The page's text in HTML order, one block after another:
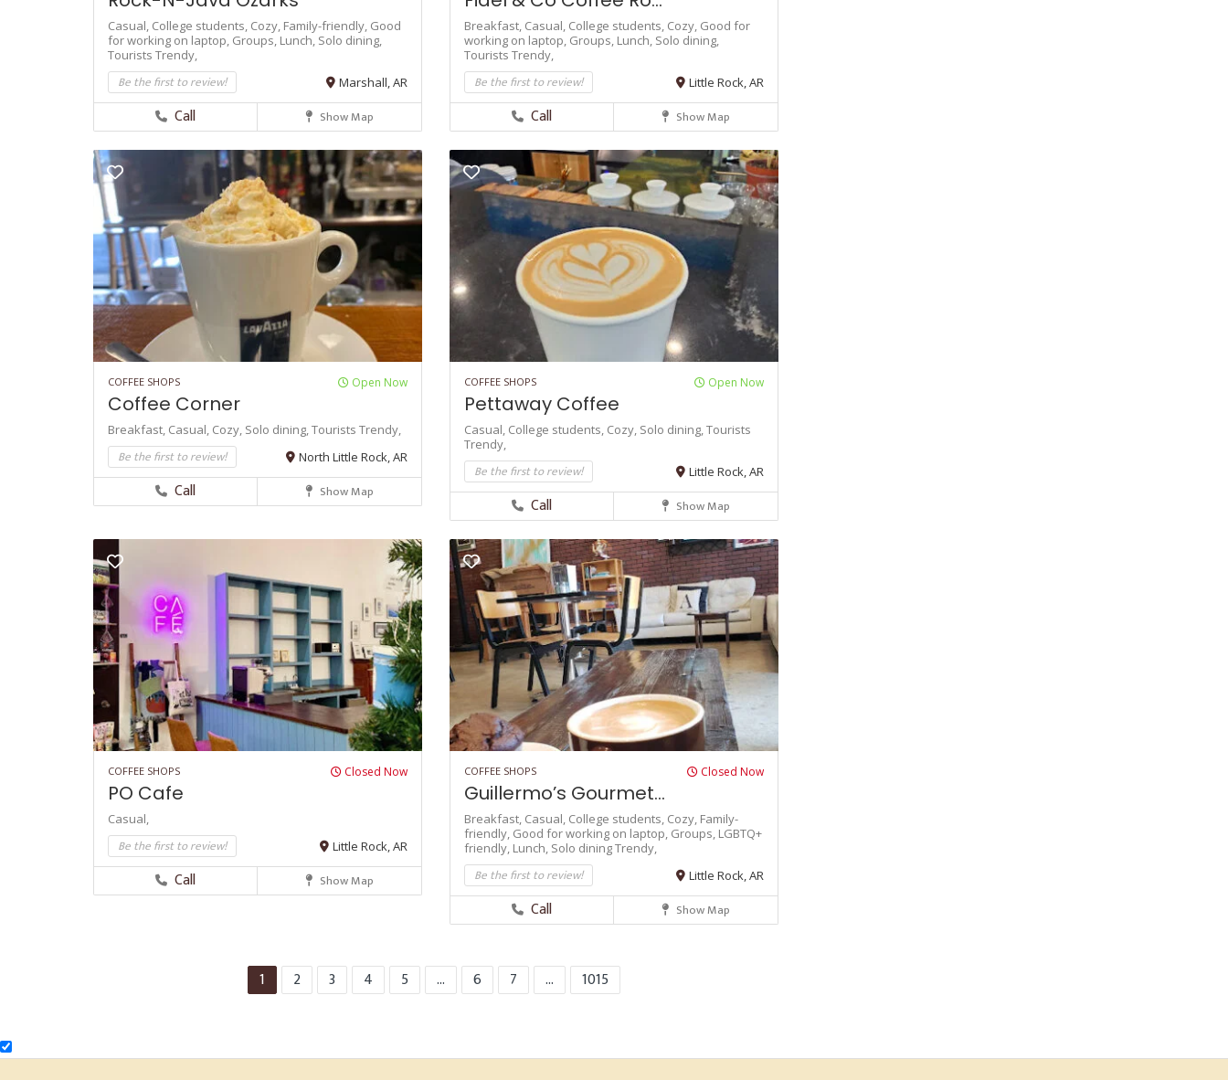
Casual, College students, Cozy, Family-friendly, Good
for working on laptop, Groups, Lunch, Solo dining,
Tourists Trendy,
Be the first to review! Marshall, AR
Call Show Map
Breakfast, Casual, College students, Cozy, Good for
working on laptop, Groups, Lunch, Solo dining,
Tourists Trendy,
Be the first to review! Little Rock, AR
Call Show Map
COFFEE SHOPS Open Now
Coffee Corner
Breakfast, Casual, Cozy, Solo dining,Tourists Trendy,
Be the first to review! North Little Rock, AR
Call Show Map
COFFEE SHOPS Open Now
Pettaway Coffee
Casual, College students, Cozy, Solo dining,Tourists
Trendy,
Be the first to review! Little Rock, AR
Call Show Map
COFFEE SHOPS Closed Now
PO Cafe
Casual,
Be the first to review! Little Rock, AR
Call Show Map
COFFEE SHOPS Closed Now
Guillermo’s Gourmet...
Breakfast, Casual, College students, Cozy, Family-
friendly, Good for working on laptop, Groups, LGBTQ+
friendly, Lunch, Solo diningTrendy,
Be the first to review! Little Rock, AR
Call Show Map
1 2 3 4 5 ... 6 7 ... 1015